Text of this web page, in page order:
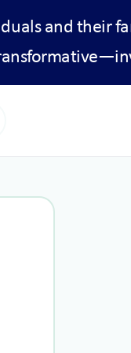
and their